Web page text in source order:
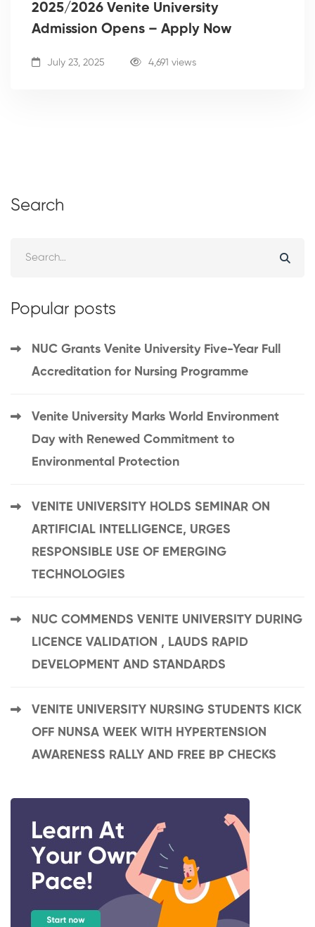
2025/2026 Venite University
Admission Opens – Apply Now
July 23, 2025 4,691 views
Search
Popular posts
NUC Grants Venite University Five-Year Full
Accreditation for Nursing Programme
Venite University Marks World Environment
Day with Renewed Commitment to
Environmental Protection
VENITE UNIVERSITY HOLDS SEMINAR ON
ARTIFICIAL INTELLIGENCE, URGES
RESPONSIBLE USE OF EMERGING
TECHNOLOGIES
NUC COMMENDS VENITE UNIVERSITY DURING
LICENCE VALIDATION , LAUDS RAPID
DEVELOPMENT AND STANDARDS
VENITE UNIVERSITY NURSING STUDENTS KICK
OFF NUNSA WEEK WITH HYPERTENSION
AWARENESS RALLY AND FREE BP CHECKS